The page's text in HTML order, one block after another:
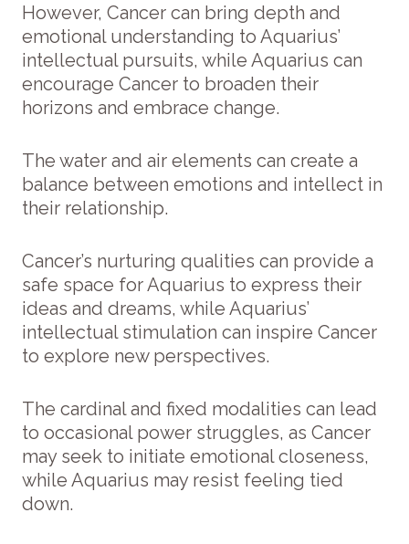
However, Cancer can bring depth and
emotional understanding to Aquarius’
intellectual pursuits, while Aquarius can
encourage Cancer to broaden their
horizons and embrace change.
The water and air elements can create a
balance between emotions and intellect in
their relationship.
Cancer’s nurturing qualities can provide a
safe space for Aquarius to express their
ideas and dreams, while Aquarius’
intellectual stimulation can inspire Cancer
to explore new perspectives.
The cardinal and fixed modalities can lead
to occasional power struggles, as Cancer
may seek to initiate emotional closeness,
while Aquarius may resist feeling tied
down.